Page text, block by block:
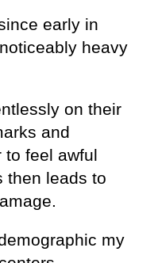
early in
heavy
on their
and
to feel awful
then leads to
my